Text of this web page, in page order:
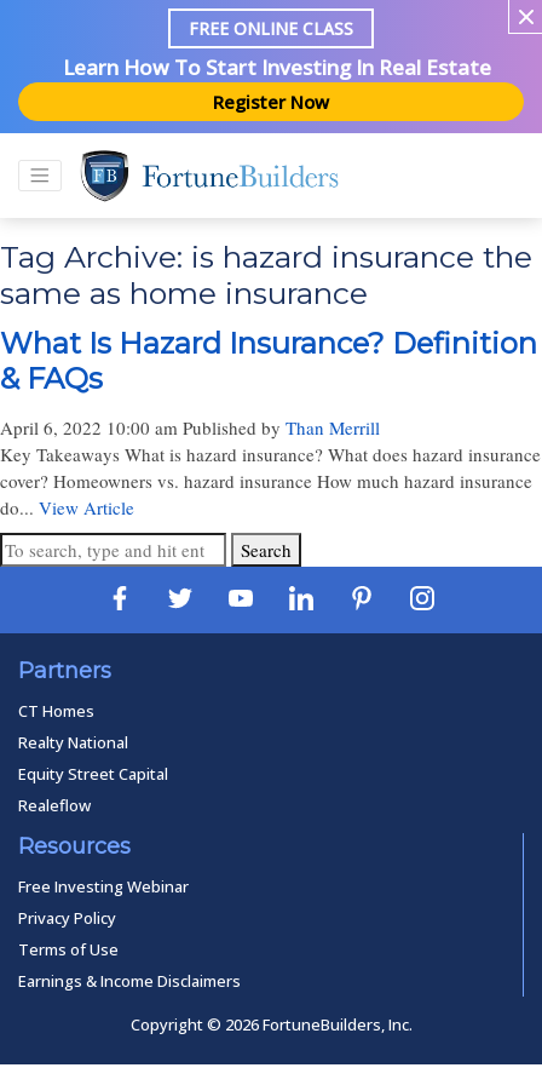
FREE ONLINE CLASS
Learn How To Start Investing In Real Estate
Register Now
Tag Archive: is hazard insurance the
same as home insurance
What Is Hazard Insurance? Definition
& FAQs
April 6, 2022 10:00 am Published by Than Merrill
Key Takeaways What is hazard insurance? What does hazard insurance
cover? Homeowners vs. hazard insurance How much hazard insurance
do... View Article
Search
Partners
CT Homes
Realty National
Equity Street Capital
Realeflow
Resources
Free Investing Webinar
Privacy Policy
Terms of Use
Earnings & Income Disclaimers
Copyright © 2026 FortuneBuilders, Inc.